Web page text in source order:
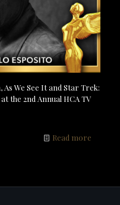
We See It and Star Trek:
the 2nd Annual HCA TV
Read more